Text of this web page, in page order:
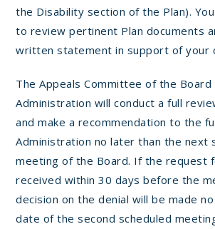
the Disability section of the Plan).
to review pertinent Plan documents
written statement in support of your
The Appeals Committee of the Board
Administration will conduct a full
and make a recommendation to the
Administration no later than the next
meeting of the Board. If the request
received within 30 days before the
decision on the denial will be made
date of the second scheduled